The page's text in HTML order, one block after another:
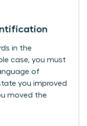
in the
case, you must
of
you improved
moved the